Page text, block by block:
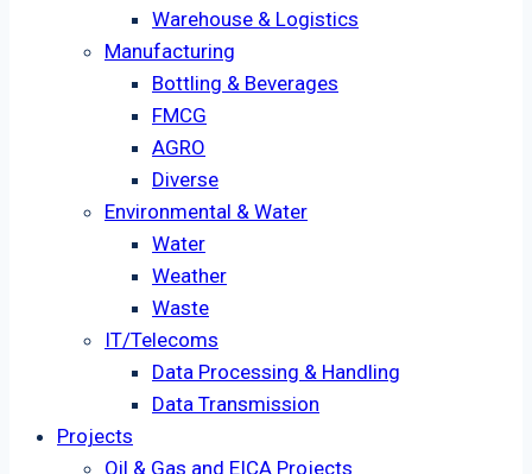
Warehouse & Logistics
Manufacturing
Bottling & Beverages
FMCG
AGRO
Diverse
Environmental & Water
Water
Weather
Waste
IT/Telecoms
Data Processing & Handling
Data Transmission
Projects
Oil & Gas and EICA Projects